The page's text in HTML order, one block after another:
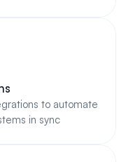
to automate
in sync